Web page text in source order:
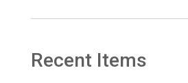
Recent Items